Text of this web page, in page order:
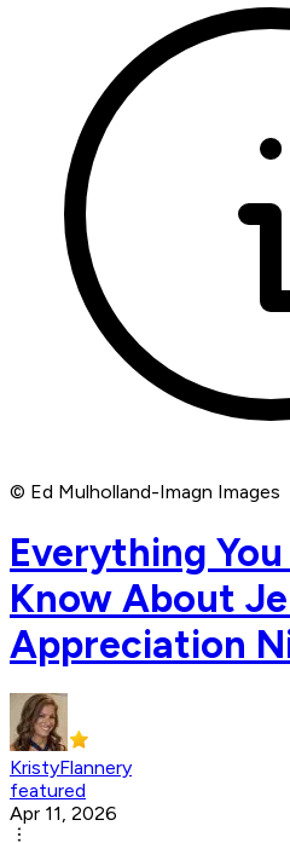
© Ed Mulholland-Imagn Images
Everything
Know About
Appreciation
KristyFlannery
featured
Apr 11, 2026